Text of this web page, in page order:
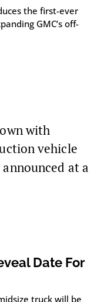
the first-ever
GMC’s off-
Date For
truck will be